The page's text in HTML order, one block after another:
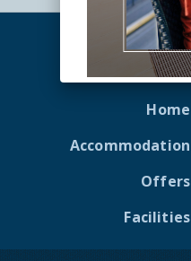
Home
Accommodation
Offers
Facilities